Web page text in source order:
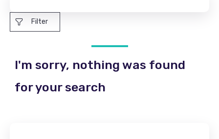
Filter
I'm sorry, nothing was found
for your search